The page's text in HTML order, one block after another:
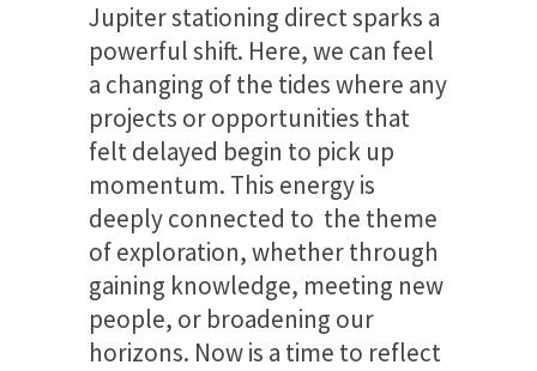
Jupiter stationing direct sparks a
powerful shift. Here, we can feel
a changing of the tides where any
projects or opportunities that
felt delayed begin to pick up
momentum. This energy is
deeply connected to the theme
of exploration, whether through
gaining knowledge, meeting new
people, or broadening our
horizons. Now is a time to reflect